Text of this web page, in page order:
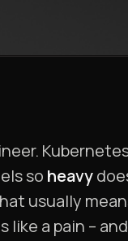
so heavy
usually
a pain –